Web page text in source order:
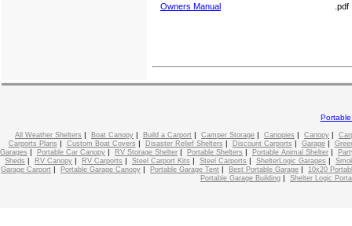
Owners Manual
.pdf
All Weather Shelters | Boat Canopy | Build a Carport | Camper Storage | Canopies | Canopy |
Carports Plans | Custom Boat Covers | Disaster Relief Shelters | Discount Carports | Garage|
Garages | Portable Car Canopy | RV Storage Shelter | Portable Shelters | Portable Animal Shelter |
Sheds | RV Canopy | RV Carports | Steel Carport Kits | Steel Carports | ShelterLogic Garages |
Garage Carport | Portable Garage Canopy | Portable Garage Tent | Best Portable Garage | 10x20
Portable Garage Building | Shelter Logic